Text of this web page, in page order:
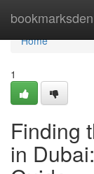
bookmarksden
Home
Home
1
Finding
in